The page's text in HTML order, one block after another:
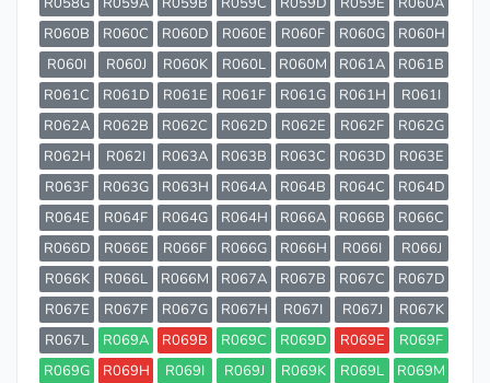
R060B
R060C R060D R060E R060F R060G
R060H
R060I
R060J R060K R060L R060M R061A
R061B
R061C
R061D R061E R061F R061G R061H
R061I
R062A
R062B R062C R062D R062E R062F
R062G
R062H
R062I R063A R063B R063C R063D
R063E
R063F
R063G R063H R064A R064B R064C
R064D
R064E
R064F R064G R064H R066A R066B
R066C
R066D
R066E R066F R066G R066H R066I
R066J
R066K
R066L R066M R067A R067B R067C
R067D
R067E
R067F R067G R067H R067I R067J
R067K
R067L
R069A R069B R069C R069D R069E
R069F
R069G
R069H R069I R069J R069K R069L
R069M